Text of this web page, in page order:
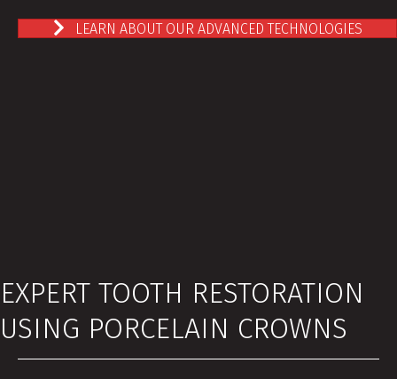
LEARN ABOUT OUR ADVANCED TECHNOLOGIES
EXPERT TOOTH RESTORATION
USING PORCELAIN CROWNS